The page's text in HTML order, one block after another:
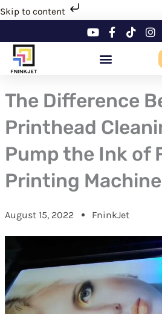
Skip to content
Skip
content
The Difference
Printhead
Pump the Ink of
Printing Machine
August 15, 2022 FninkJet